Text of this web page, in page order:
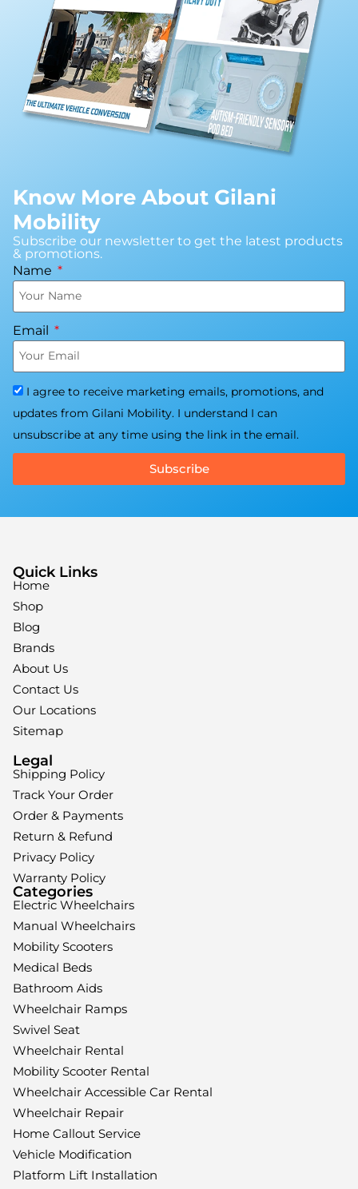
Know More About Gilani
Mobility
Subscribe our newsletter to get the latest products
& promotions.
Name
Email
I agree to receive marketing emails, promotions, and
updates from Gilani Mobility. I understand I can
unsubscribe at any time using the link in the email.
Subscribe
Quick Links
Home
Shop
Blog
Brands
About Us
Contact Us
Our Locations
Sitemap
Legal
Shipping Policy
Track Your Order
Order & Payments
Return & Refund
Privacy Policy
Warranty Policy
Categories
Electric Wheelchairs
Manual Wheelchairs
Mobility Scooters
Medical Beds
Bathroom Aids
Wheelchair Ramps
Swivel Seat
Wheelchair Rental
Mobility Scooter Rental
Wheelchair Accessible Car Rental
Wheelchair Repair
Home Callout Service
Vehicle Modification
Platform Lift Installation